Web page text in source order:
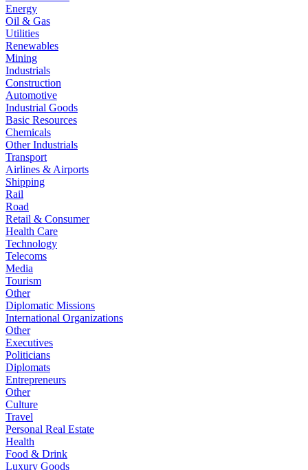
Energy
Oil & Gas
Utilities
Renewables
Mining
Industrials
Construction
Automotive
Industrial Goods
Basic Resources
Chemicals
Other Industrials
Transport
Airlines & Airports
Shipping
Rail
Road
Retail & Consumer
Health Care
Technology
Telecoms
Media
Tourism
Other
Diplomatic Missions
International Organizations
Other
Executives
Politicians
Diplomats
Entrepreneurs
Other
Culture
Travel
Personal Real Estate
Health
Food & Drink
Luxury Goods